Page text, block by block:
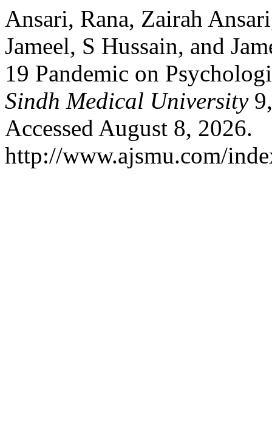
Ansari, Rana, Zairah
Jameel, S Hussain, and
19 Pandemic on
Sindh Medical University9,
Accessed August 8, 2026.
http://www.ajsmu.com/